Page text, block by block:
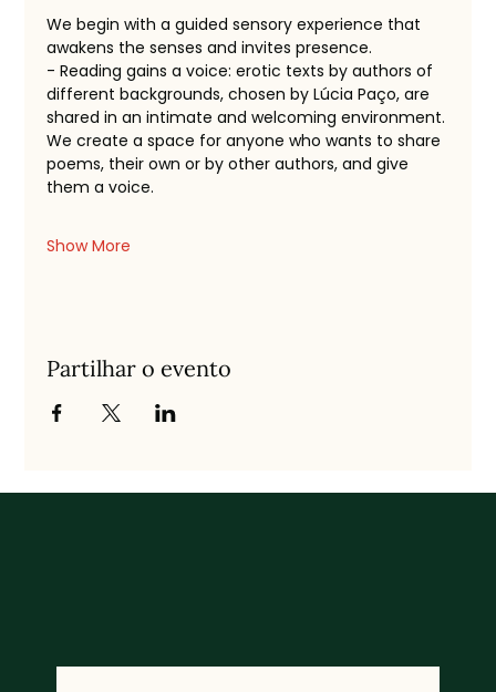
We begin with a guided sensory experience that
awakens the senses and invites presence.
- Reading gains a voice: erotic texts by authors of
different backgrounds, chosen by Lúcia Paço, are
shared in an intimate and welcoming environment.
We create a space for anyone who wants to share
poems, their own or by other authors, and give
them a voice.
Show More
Partilhar o evento